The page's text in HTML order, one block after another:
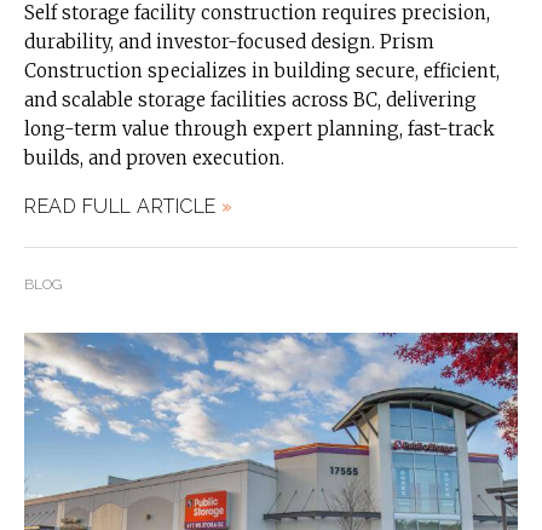
Self storage facility construction requires precision,
durability, and investor-focused design. Prism
Construction specializes in building secure, efficient,
and scalable storage facilities across BC, delivering
long-term value through expert planning, fast-track
builds, and proven execution.
READ FULL ARTICLE »
BLOG